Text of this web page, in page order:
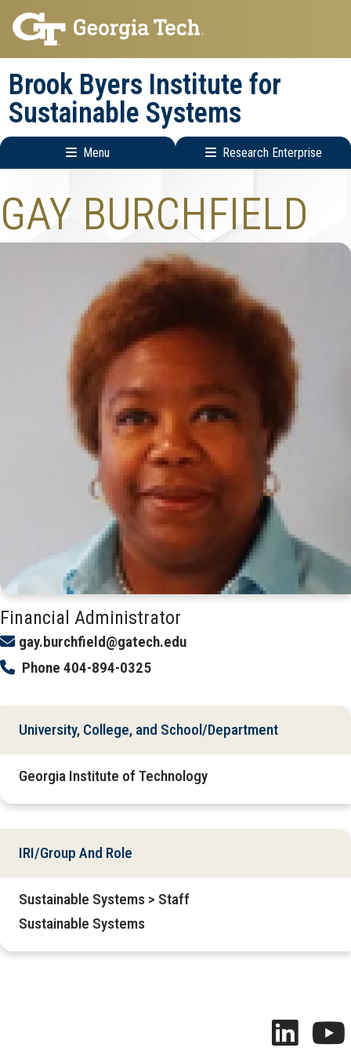
Skip
to
main
navigation
Skip
to
main
content
Brook Byers Institute for
Sustainable Systems
Menu Research Enterprise
navigation
Enterprise
Menu
GAY BURCHFIELD
Financial Administrator
gay.burchfield@gatech.edu
Phone 404-894-0325
University, College, and School/Department
Georgia Institute of Technology
IRI/Group And Role
Sustainable Systems > Staff
Sustainable Systems